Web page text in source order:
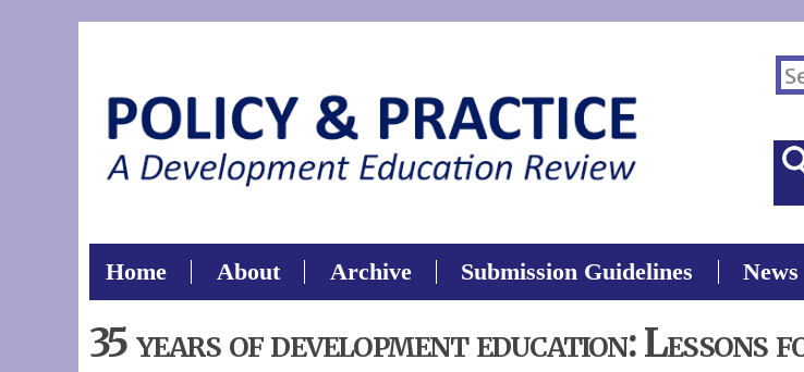
Home About Archive Submission Guidelines News
35 years of development education: Lessons